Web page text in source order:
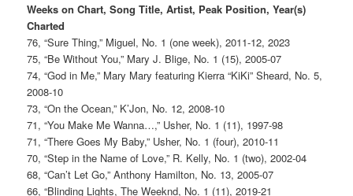
Weeks on Chart, Song Title, Artist, Peak Position, Year(s)
Charted
76, “Sure Thing,” Miguel, No. 1 (one week), 2011-12, 2023
75, “Be Without You,” Mary J. Blige, No. 1 (15), 2005-07
74, “God in Me,” Mary Mary featuring Kierra “KiKi” Sheard, No. 5,
2008-10
73, “On the Ocean,” K’Jon, No. 12, 2008-10
71, “You Make Me Wanna…,” Usher, No. 1 (11), 1997-98
71, “There Goes My Baby,” Usher, No. 1 (four), 2010-11
70, “Step in the Name of Love,” R. Kelly, No. 1 (two), 2002-04
68, “Can’t Let Go,” Anthony Hamilton, No. 13, 2005-07
66, “Blinding Lights, The Weeknd, No. 1 (11), 2019-21